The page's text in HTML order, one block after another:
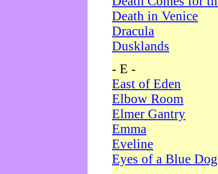
Death in Venice
Dracula
Dusklands
- E -
East of Eden
Elbow Room
Elmer Gantry
Emma
Eveline
Eyes of a Blue Dog